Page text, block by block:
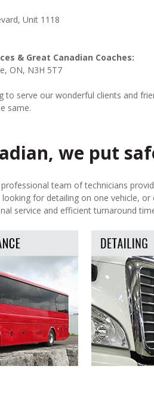
Unit 1118
& Great Canadian Coaches:
ON, N3H 5T7
serve our wonderful clients and
same.
we put
team of technicians
for detailing on one vehicle, or
service and efficient turnaround